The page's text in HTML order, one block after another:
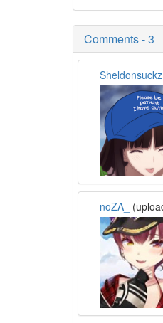
Comments - 3
Sheldonsuckz
noZA_